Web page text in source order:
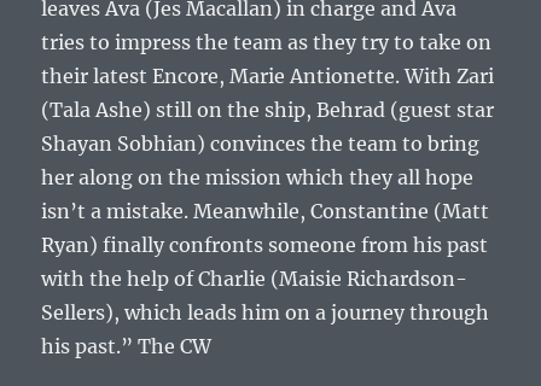
leaves Ava (Jes Macallan) in charge and Ava
tries to impress the team as they try to take on
their latest Encore, Marie Antionette. With Zari
(Tala Ashe) still on the ship, Behrad (guest star
Shayan Sobhian) convinces the team to bring
her along on the mission which they all hope
isn’t a mistake. Meanwhile, Constantine (Matt
Ryan) finally confronts someone from his past
with the help of Charlie (Maisie Richardson-
Sellers), which leads him on a journey through
his past.” The CW